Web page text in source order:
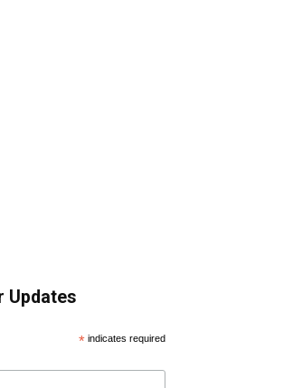
Updates
* indicates required